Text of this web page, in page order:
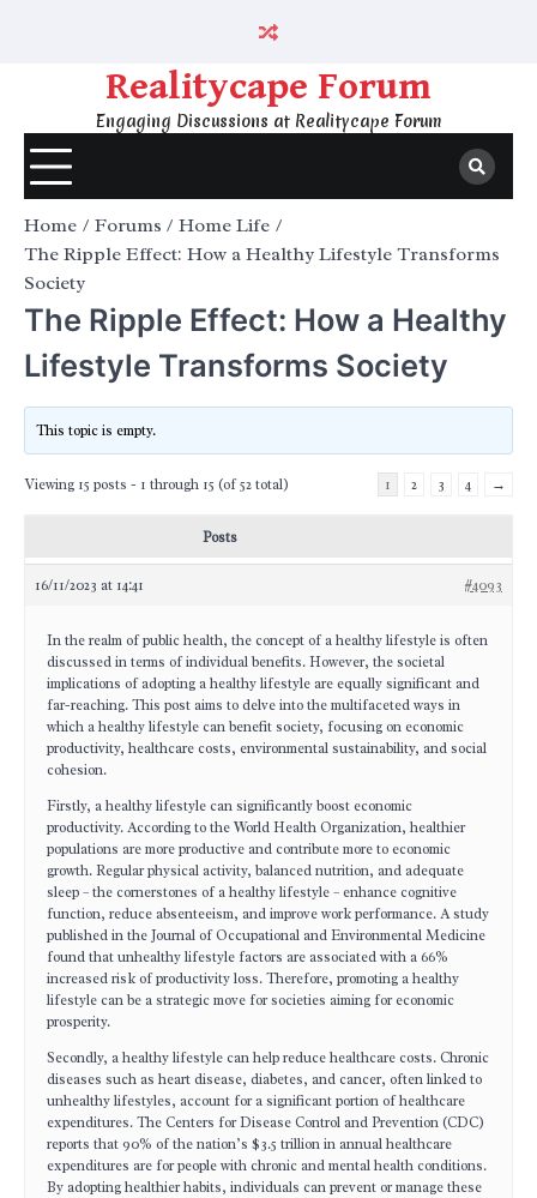
Realitycape Forum
Engaging Discussions at Realitycape Forum
Home Forums
Home Life
The Ripple Effect: How a Healthy Lifestyle Transforms
Society
The Ripple Effect: How a Healthy
Lifestyle Transforms Society
This topic is empty.
Viewing 15 posts - 1 through 15 (of 52 total) 1 2 3 4 →
Posts
16/11/2023 at 14:41 #4093
In the realm of public health, the concept of a healthy lifestyle is often
discussed in terms of individual benefits. However, the societal
implications of adopting a healthy lifestyle are equally significant and
far-reaching. This post aims to delve into the multifaceted ways in
which a healthy lifestyle can benefit society, focusing on economic
productivity, healthcare costs, environmental sustainability, and social
cohesion.
Firstly, a healthy lifestyle can significantly boost economic
productivity. According to the World Health Organization, healthier
populations are more productive and contribute more to economic
growth. Regular physical activity, balanced nutrition, and adequate
sleep – the cornerstones of a healthy lifestyle – enhance cognitive
function, reduce absenteeism, and improve work performance. A study
published in the Journal of Occupational and Environmental Medicine
found that unhealthy lifestyle factors are associated with a 66%
increased risk of productivity loss. Therefore, promoting a healthy
lifestyle can be a strategic move for societies aiming for economic
prosperity.
Secondly, a healthy lifestyle can help reduce healthcare costs. Chronic
diseases such as heart disease, diabetes, and cancer, often linked to
unhealthy lifestyles, account for a significant portion of healthcare
expenditures. The Centers for Disease Control and Prevention (CDC)
reports that 90% of the nation’s $3.5 trillion in annual healthcare
expenditures are for people with chronic and mental health conditions.
By adopting healthier habits, individuals can prevent or manage these